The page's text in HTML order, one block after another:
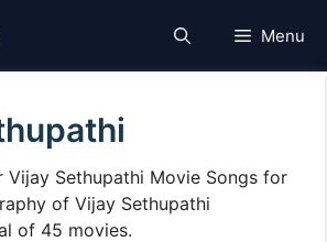
Menu
Vijay Sethupathi Movie Songs for
of Vijay Sethupathi
of 45 movies.